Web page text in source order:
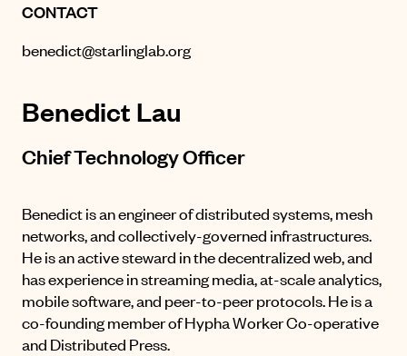
CONTACT
benedict@starlinglab.org
Benedict Lau
Chief Technology Officer
Benedict is an engineer of distributed systems, mesh
networks, and collectively-governed infrastructures.
He is an active steward in the decentralized web, and
has experience in streaming media, at-scale analytics,
mobile software, and peer-to-peer protocols. He is a
co-founding member of Hypha Worker Co-operative
and Distributed Press.